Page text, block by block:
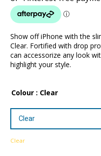
Show off iPhone with the
Clear. Fortified with drop
can accessorize any look
highlight your style.
Colour : Clear
Clear